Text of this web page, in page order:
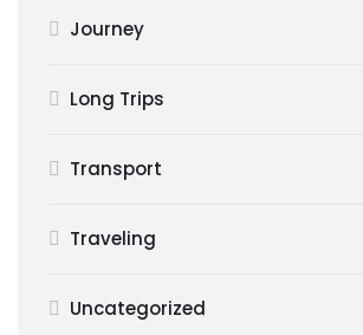
Journey
Long Trips
Transport
Traveling
Uncategorized